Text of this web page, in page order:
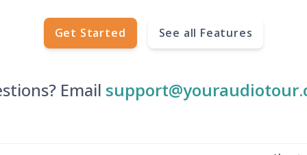
Get Started See all Features
Email